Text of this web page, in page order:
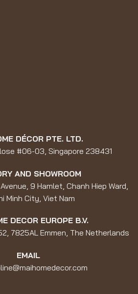
DÉCOR PTE. LTD.
#06-03, Singapore 238431
AND SHOWROOM
9 Hamlet, Chanh Hiep Ward,
Minh City, Viet Nam
DECOR EUROPE B.V.
7825AL Emmen, The Netherlands
EMAIL